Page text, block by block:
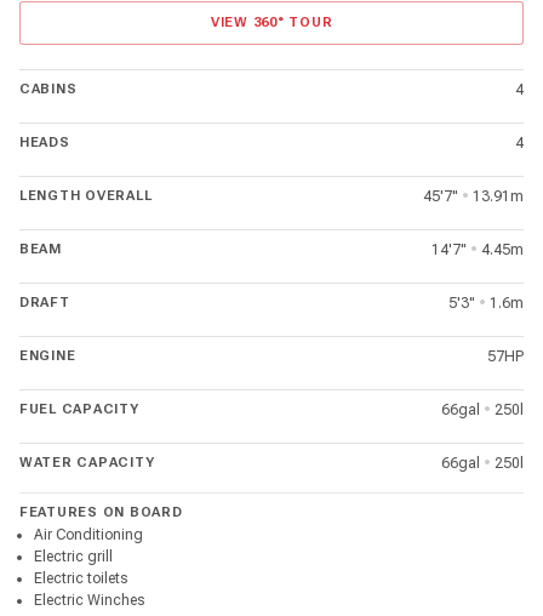
VIEW 360° TOUR
CABINS 4
HEADS 4
LENGTH OVERALL 45'7" • 13.91m
BEAM 14'7" • 4.45m
DRAFT 5'3" • 1.6m
ENGINE 57HP
FUEL CAPACITY 66gal •250l
WATER CAPACITY 66gal •250l
FEATURES ON BOARD
Air Conditioning
Electric grill
Electric toilets
Electric Winches